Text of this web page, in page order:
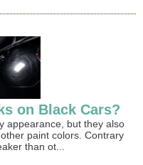
on Black Cars?
appearance, but they also
paint colors. Contrary
than ot...